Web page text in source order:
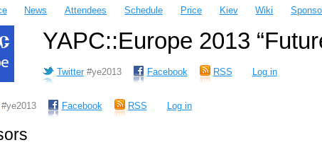
News Attendees Schedule Price Kiev Wiki
YAPC::Europe 2013
Twitter #ye2013 Facebook RSS Log in
#ye2013 Facebook RSS Log in